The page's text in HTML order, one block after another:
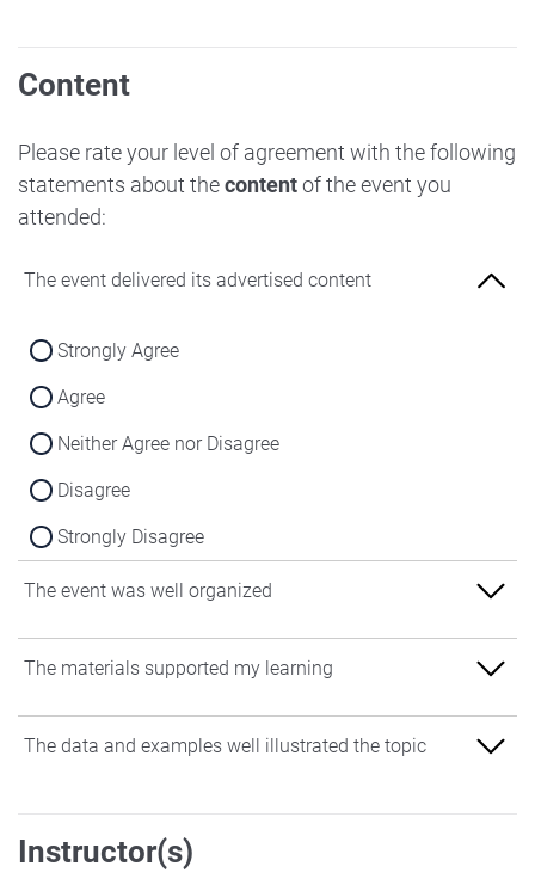
Strongly Disagree
Strongly Disagree
Strongly Agree
Agree
Neither Agree nor Disagree
Disagree
Content
Please rate your level of agreement with the following
statements about thecontentof the event you
attended:
The event delivered its advertised content
Strongly Agree
Agree
Neither Agree nor Disagree
Disagree
Strongly Disagree
The event was well organized
Strongly Agree
Neither Agree nor Disagree
Strongly Disagree
The materials supported my learning
Strongly Agree
The data and examples well illustrated the topic
Strongly Agree
Agree
Instructor(s)